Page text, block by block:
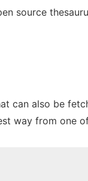
source
can also be
way from one